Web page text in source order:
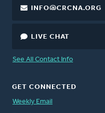
INFO@CRCNA.ORG
LIVE CHAT
See All Contact Info
GET CONNECTED
Weekly Email